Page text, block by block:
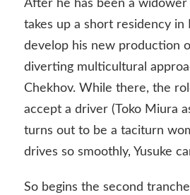
After he has been a widower
takes up a short residency in
develop his new production
diverting multicultural
Chekhov. While there, the
accept a driver (Toko Miura
turns out to be a taciturn
drives so smoothly, Yusuke
So begins the second